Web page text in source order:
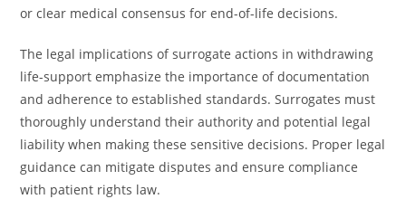
or clear medical consensus for end-of-life decisions.
The legal implications of surrogate actions in withdrawing
life-support emphasize the importance of documentation
and adherence to established standards. Surrogates must
thoroughly understand their authority and potential legal
liability when making these sensitive decisions. Proper legal
guidance can mitigate disputes and ensure compliance
with patient rights law.